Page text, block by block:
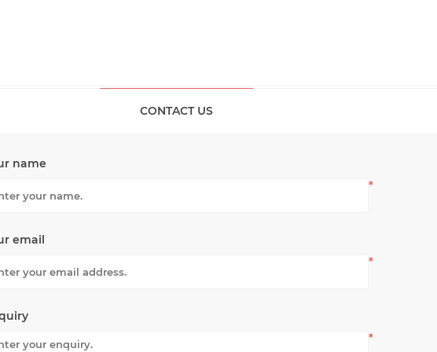
CONTACT US
name
*
email
*
*